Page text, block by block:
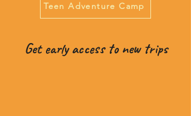
Teen Adventure Camp
Get early access to new trips